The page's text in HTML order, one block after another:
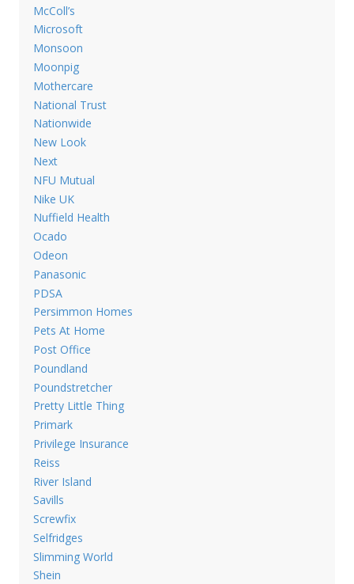
McColl’s
Microsoft
Monsoon
Moonpig
Mothercare
National Trust
Nationwide
New Look
Next
NFU Mutual
Nike UK
Nuffield Health
Ocado
Odeon
Panasonic
PDSA
Persimmon Homes
Pets At Home
Post Office
Poundland
Poundstretcher
Pretty Little Thing
Primark
Privilege Insurance
Reiss
River Island
Savills
Screwfix
Selfridges
Slimming World
Shein